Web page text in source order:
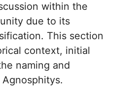
within the
due to its
This section
context, initial
naming and